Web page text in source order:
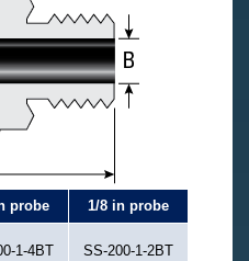
probe 1/8 in probe
1-4BT SS-200-1-2BT